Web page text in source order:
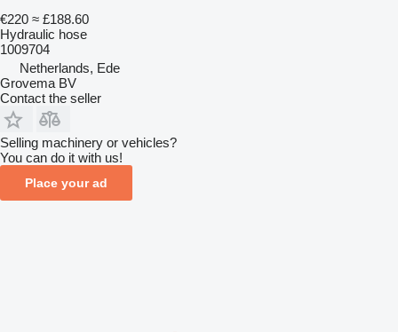
€220 ≈ £188.60
Hydraulic hose
1009704
Netherlands, Ede
Grovema BV
Contact the seller
Selling machinery or vehicles?
You can do it with us!
Place your ad